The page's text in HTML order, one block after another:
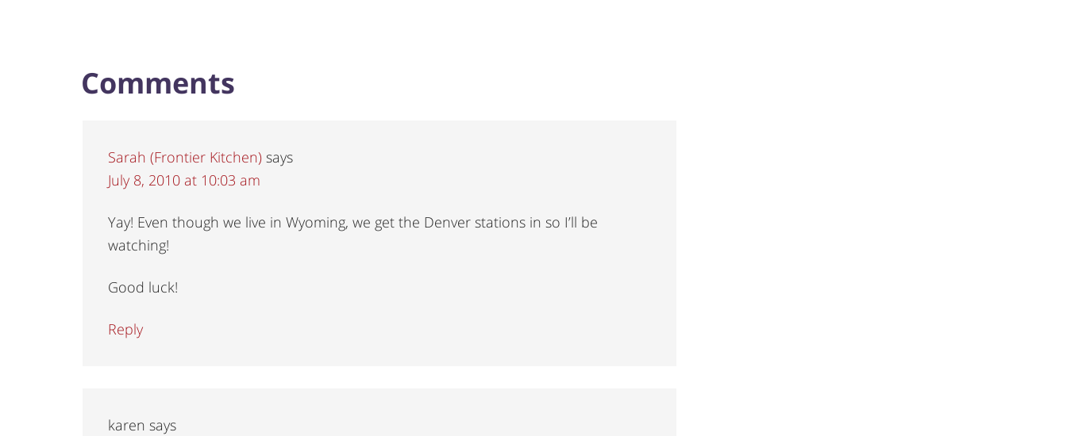
Comments
Sarah (Frontier Kitchen) says
July 8, 2010 at 10:03 am
Yay! Even though we live in Wyoming, we get the Denver stations in so I’ll be
watching!
Good luck!
Reply
karen says